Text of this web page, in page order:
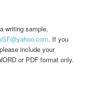
writing sample,
. If you
include your
or PDF format only.